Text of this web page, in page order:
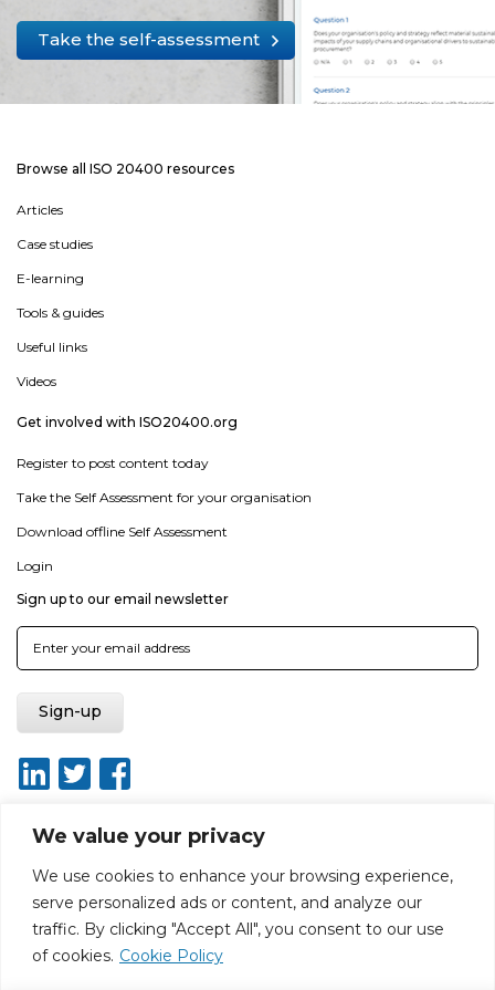
We value your privacy
We use cookies to enhance your browsing experience,
serve personalized ads or content, and analyze our
traffic. By clicking "Accept All", you consent to our use
of cookies. Cookie Policy
Take the self-assessment
Browse all ISO 20400 resources
Articles
Case studies
E-learning
Tools & guides
Useful links
Videos
Get involved with ISO20400.org
Register to post content today
Take the Self Assessment for your organisation
Download offline Self Assessment
Login
Sign up to our email newsletter
Terms & conditions
Disclaimer
Sitemap
Web Design by Rouge Media